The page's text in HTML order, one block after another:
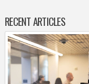
RECENT ARTICLES